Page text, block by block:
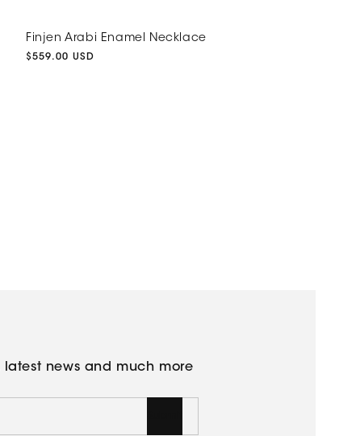
Finjen Arabi Enamel Necklace
Regular
$559.00 USD
news and much more